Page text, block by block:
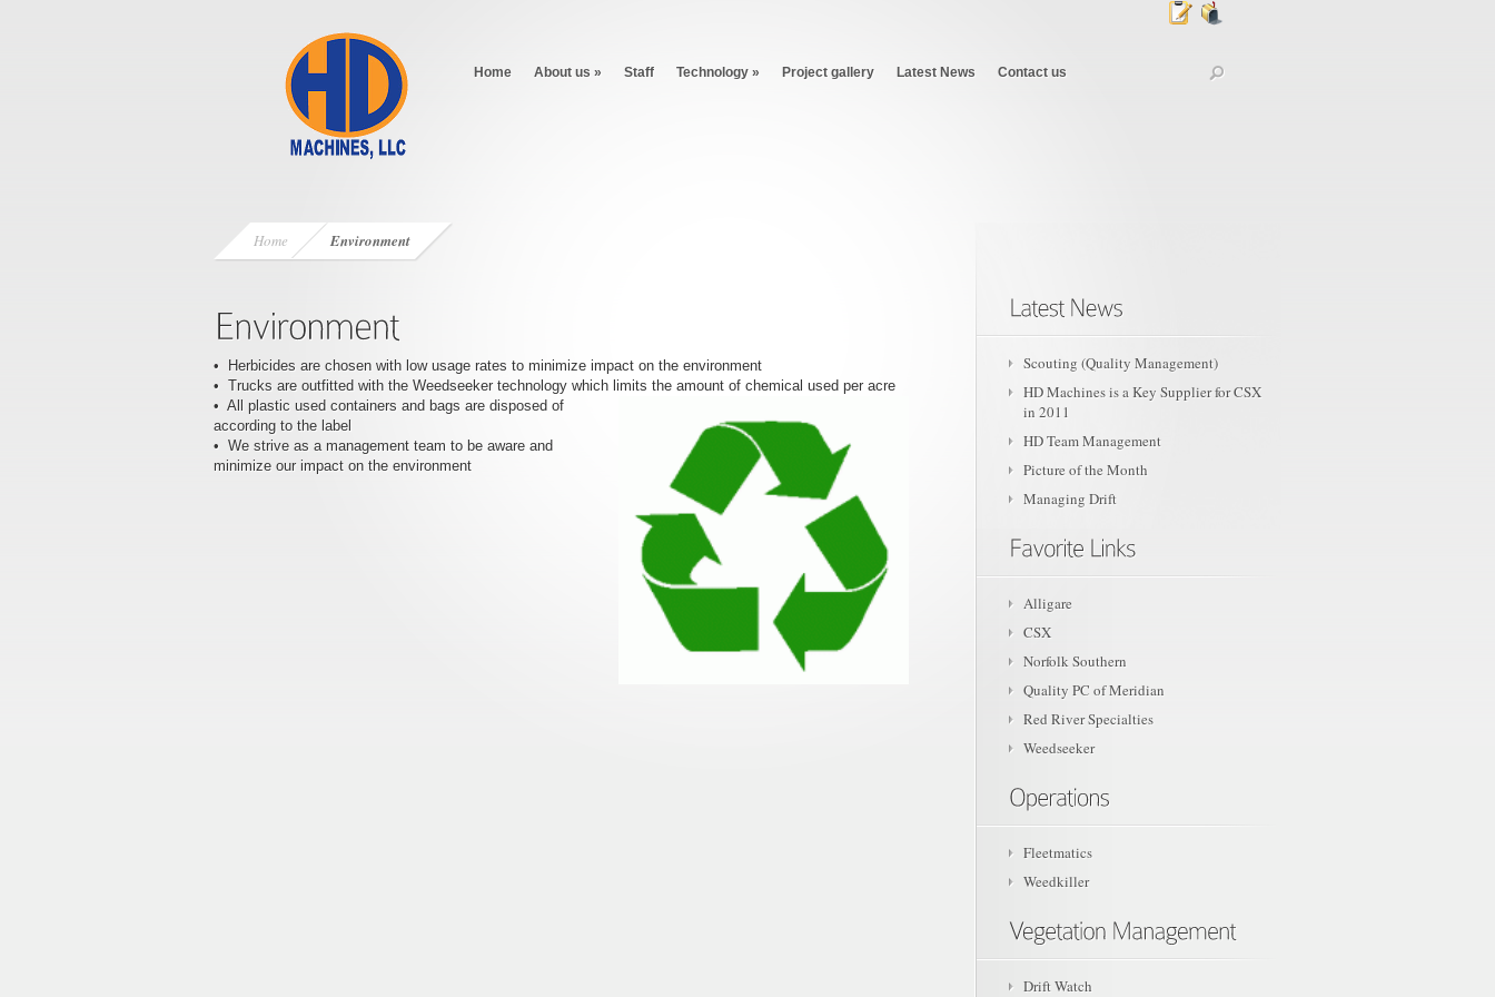
Home About us » Staff Technology » Project gallery Latest News Contact us
Home Environment
• Herbicides are chosen with low usage rates to minimize impact on the environment
• Trucks are outfitted with the Weedseeker technology which limits the amount of chemical used per acre
• All plastic used containers and bags are disposed of
according to the label
• We strive as a management team to be aware and
minimize our impact on the environment
Scouting (Quality Management)
HD Machines is a Key Supplier for CSX
in 2011
HD Team Management
Picture of the Month
Managing Drift
Alligare
CSX
Norfolk Southern
Quality PC of Meridian
Red River Specialties
Weedseeker
Fleetmatics
Weedkiller
Drift Watch